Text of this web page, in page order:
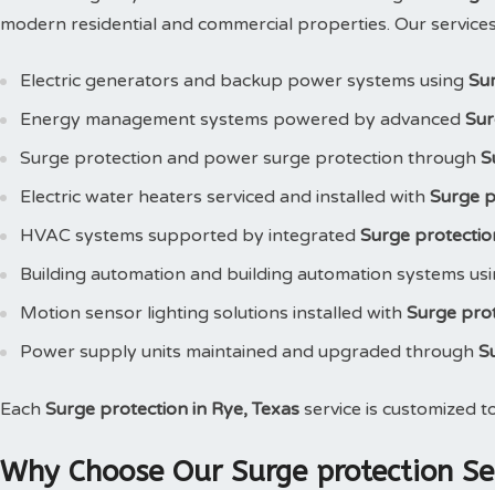
modern residential and commercial properties. Our
Electric generators and backup power systems using
Energy management systems powered by advanced
Surge protection and power surge protection through
Electric water heaters serviced and installed with Surge
HVAC systems supported by integrated Surge
Building automation and building automation systems
Motion sensor lighting solutions installed with Surge
Power supply units maintained and upgraded through
Each Surge protection in Rye, Texas service is customized
Why Choose Our Surge protection